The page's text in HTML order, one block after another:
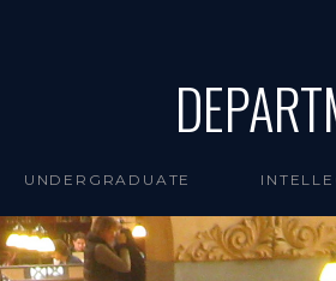
UNDERGRADUATE